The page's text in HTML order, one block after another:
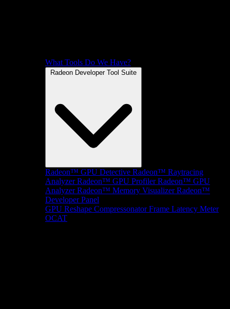
What Tools Do We Have?
Radeon Developer Tool Suite
Radeon™ GPU Detective Radeon™ Raytracing
Analyzer Radeon™ GPU Profiler Radeon™ GPU
Analyzer Radeon™ Memory Visualizer Radeon™
Developer Panel
GPU Reshape Compressonator Frame Latency Meter
OCAT